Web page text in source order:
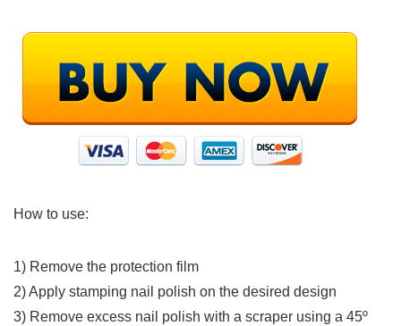
How to use:
1) Remove the protection film
2) Apply stamping nail polish on the desired design
3) Remove excess nail polish with a scraper using a 45º